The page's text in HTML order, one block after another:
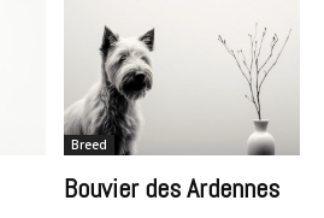
Breed
Bouvier des Ardennes